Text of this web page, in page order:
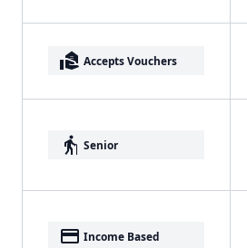
real_estate_agent Accepts Vouchers
elderly Senior
payment Income Based